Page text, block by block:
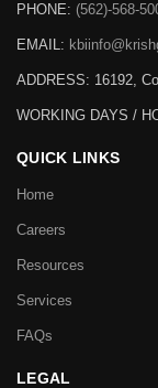
PHONE: (562)-568-
EMAIL:
ADDRESS: 16192,
WORKING DAYS /
QUICK LINKS
Home
Careers
Resources
Services
FAQs
LEGAL